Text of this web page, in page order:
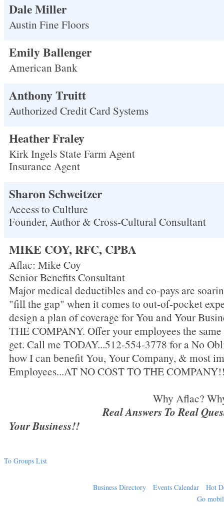
Dale Miller
Austin Fine Floors
Emily Ballenger
American Bank
Anthony Truitt
Authorized Credit Card Systems
Heather Fraley
Kirk Ingels State Farm Agent
Insurance Agent
Sharon Schweitzer
Access to Cultlure
Founder, Author & Cross-Cultural Consultant
MIKE COY, RFC, CPBA
Aflac: Mike Coy
Senior Benefits Consultant
Major medical deductibles and co-pays are
"fill the gap" when it comes to out-of-pocket
design a plan of coverage for You and Your
THE COMPANY. Offer your employees the
get. Call me TODAY...512-554-3778 for a No
how I can benefit You, Your Company, & most
Employees...AT NO COST TO THE
Why Aflac? Why
Real Answers To Real
Your Business!!
To Groups List
Business Directory Events Calendar
Hot
Go